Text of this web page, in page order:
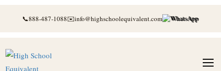
📞888-487-1088✉️info@highschoolequivalent.com WhatsApp